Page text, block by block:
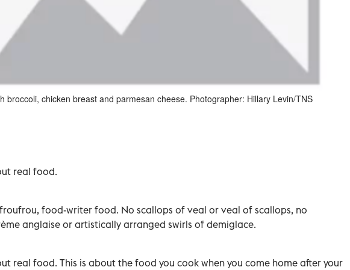
broccoli, chicken breast and parmesan cheese. Photographer: Hillary Levin/TNS
real food.
food-writer food. No scallops of veal or veal of scallops, no
anglaise or artistically arranged swirls of demiglace.
real food. This is about the food you cook when you come home after your